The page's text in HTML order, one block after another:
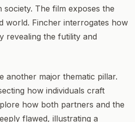
The film exposes the
world. Fincher interrogates how
revealing the futility and
another major thematic pillar.
how individuals craft
how both partners and the
flawed, illustrating a